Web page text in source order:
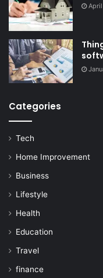
Categories
Tech
Home Improvement
Business
Lifestyle
Health
Education
Travel
finance